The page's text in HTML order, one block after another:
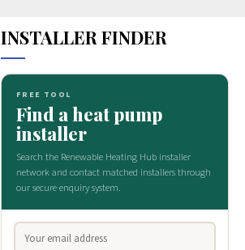
INSTALLER FINDER